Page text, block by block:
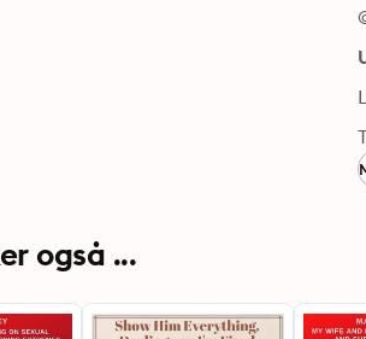
også ...